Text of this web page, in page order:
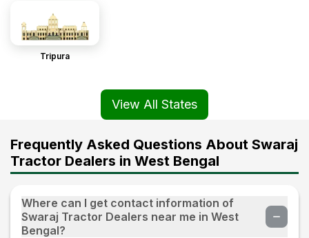
Tripura
View All States
Frequently Asked Questions About Swaraj
Tractor Dealers in West Bengal
Where can I get contact information of
Swaraj Tractor Dealers near me in West
Bengal?